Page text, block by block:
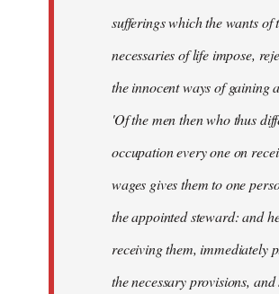
sufferings which the wants of
necessaries of life impose,
the innocent ways of gaining
'Of the men then who thus
occupation every one on
wages gives them to one
the appointed steward: and
receiving them, immediately
the necessary provisions, and